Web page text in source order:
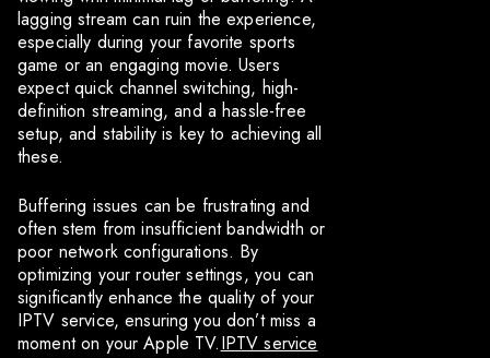
lagging stream can ruin the experience,
especially during your favorite sports
game or an engaging movie. Users
expect quick channel switching, high-
definition streaming, and a hassle-free
setup, and stability is key to achieving all
these.
Buffering issues can be frustrating and
often stem from insufficient bandwidth or
poor network configurations. By
optimizing your router settings, you can
significantly enhance the quality of your
IPTV service, ensuring you don’t miss a
moment on your Apple TV.IPTV service